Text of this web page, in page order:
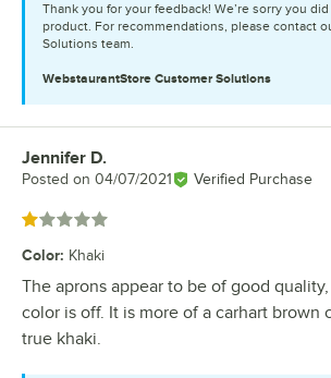
Thank you for your feedback! We’re sorry you
product. For recommendations, please contact
Solutions team.
WebstaurantStore Customer Solutions
Review by
Jennifer D.
Posted on 04/07/2021 Verified Purchase
Rated 1 out of 5 stars
Color: Khaki
The aprons appear to be of good
color is off. It is more of a carhart brown
true khaki.